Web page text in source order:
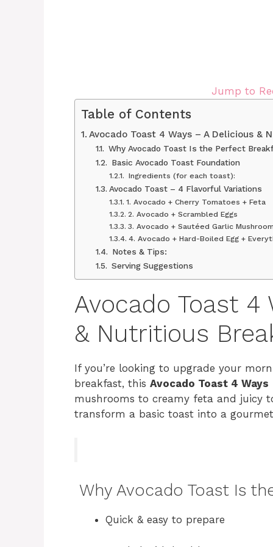
Jump to
Table of Contents
Avocado Toast 4 Ways – A Delicious &
Why Avocado Toast Is the Perfect
Basic Avocado Toast Foundation
Ingredients (for each toast):
Avocado Toast – 4 Flavorful Variations
1. Avocado + Cherry Tomatoes + Feta
2. Avocado + Scrambled Eggs
3. Avocado + Sautéed Garlic
4. Avocado + Hard-Boiled Egg +
Notes & Tips:
Serving Suggestions
Avocado Toast 4
& Nutritious
If you’re looking to upgrade your
breakfast, this Avocado Toast 4 Ways
mushrooms to creamy feta and juicy
transform a basic toast into a
Why Avocado Toast Is
Quick & easy to prepare